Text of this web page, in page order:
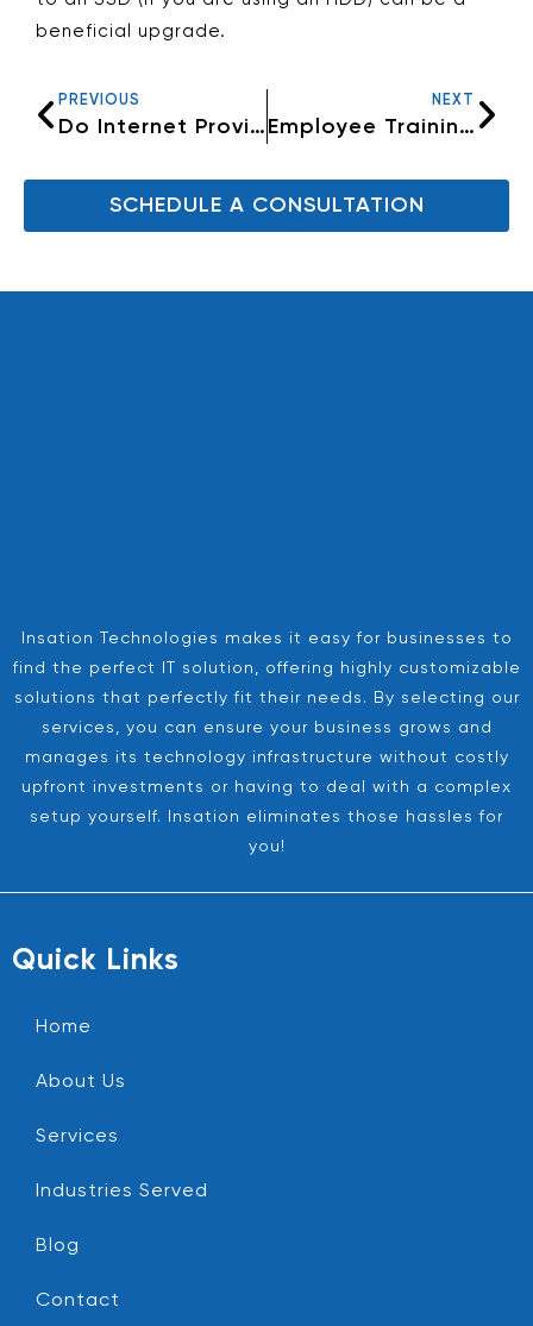
beneficial upgrade.
PREVIOUS
Do Internet Providers throttle their routers
NEXT
Employee Training: The Key to Effective IT Security
SCHEDULE A CONSULTATION
Insation Technologies makes it easy for businesses to
find the perfect IT solution, offering highly customizable
solutions that perfectly fit their needs. By selecting our
services, you can ensure your business grows and
manages its technology infrastructure without costly
upfront investments or having to deal with a complex
setup yourself. Insation eliminates those hassles for
you!
Quick Links
Home
About Us
Services
Industries Served
Blog
Contact